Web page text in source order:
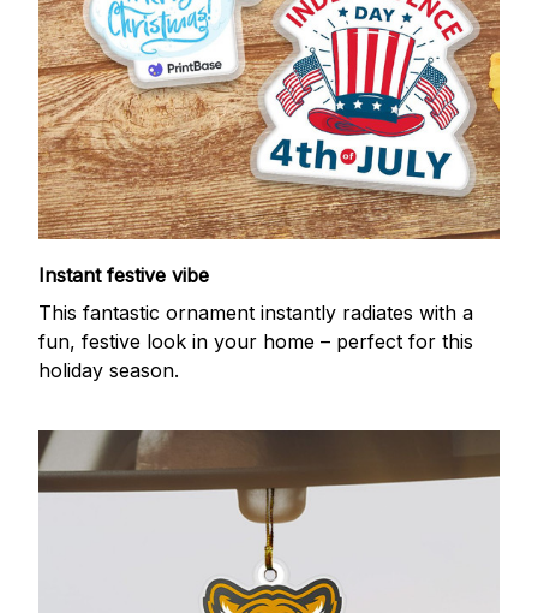
Instant festive vibe
This fantastic ornament instantly radiates with a
fun, festive look in your home – perfect for this
holiday season.